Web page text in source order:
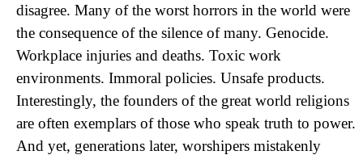
disagree. Many of the worst horrors in the world were
the consequence of the silence of many. Genocide.
Workplace injuries and deaths. Toxic work
environments. Immoral policies. Unsafe products.
Interestingly, the founders of the great world religions
are often exemplars of those who speak truth to power.
And yet, generations later, worshipers mistakenly